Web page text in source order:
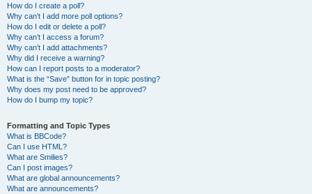
How do I create a poll?
Why can’t I add more poll options?
How do I edit or delete a poll?
Why can’t I access a forum?
Why can’t I add attachments?
Why did I receive a warning?
How can I report posts to a moderator?
What is the “Save” button for in topic posting?
Why does my post need to be approved?
How do I bump my topic?
Formatting and Topic Types
What is BBCode?
Can I use HTML?
What are Smilies?
Can I post images?
What are global announcements?
What are announcements?